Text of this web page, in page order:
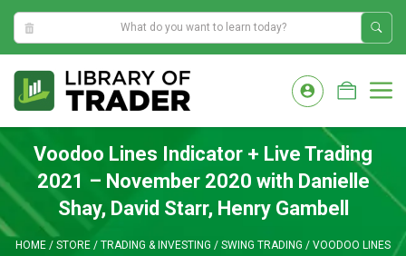
4:03:07 PM
content
Voodoo Lines Indicator + Live Trading
2021 – November 2020 with Danielle
Shay, David Starr, Henry Gambell
HOME / STORE / TRADING & INVESTING / SWING TRADING / VOODOO LINES